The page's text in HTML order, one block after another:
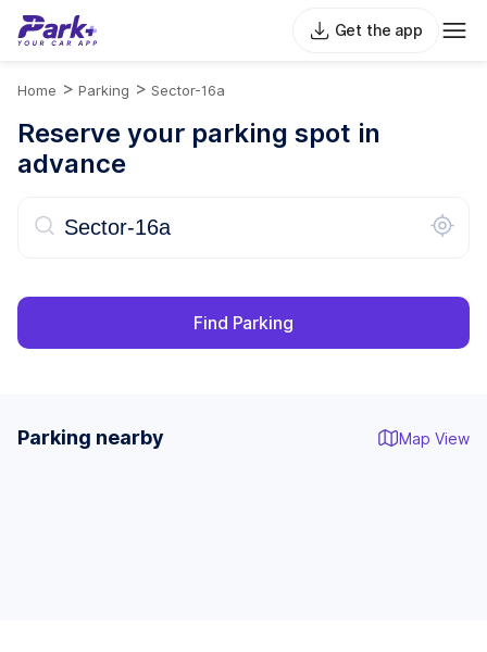
Get the app
Home > Parking > Sector-16a
Reserve your parking spot in
advance
Find Parking
Parking nearby Map View